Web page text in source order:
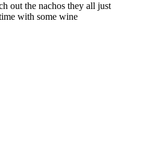
out the nachos they all just
with some wine